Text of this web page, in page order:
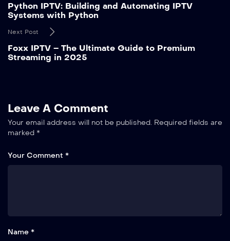
Python IPTV: Building and Automating IPTV
Systems with Python
Next Post
Foxx IPTV – The Ultimate Guide to Premium
Streaming in 2025
Leave A Comment
Your email address will not be published. Required fields are
marked *
Your Comment *
Name *